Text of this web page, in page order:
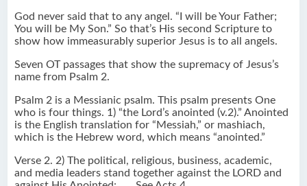
God never said that to any angel. “I will be Your Father;
You will be My Son.” So that’s His second Scripture to
show how immeasurably superior Jesus is to all angels.
Seven OT passages that show the supremacy of Jesus’s
name from Psalm 2.
Psalm 2 is a Messianic psalm. This psalm presents One
who is four things. 1) “the Lord’s anointed (v.2).” Anointed
is the English translation for “Messiah,” or mashiach,
which is the Hebrew word, which means “anointed.”
Verse 2. 2) The political, religious, business, academic,
and media leaders stand together against the LORD and